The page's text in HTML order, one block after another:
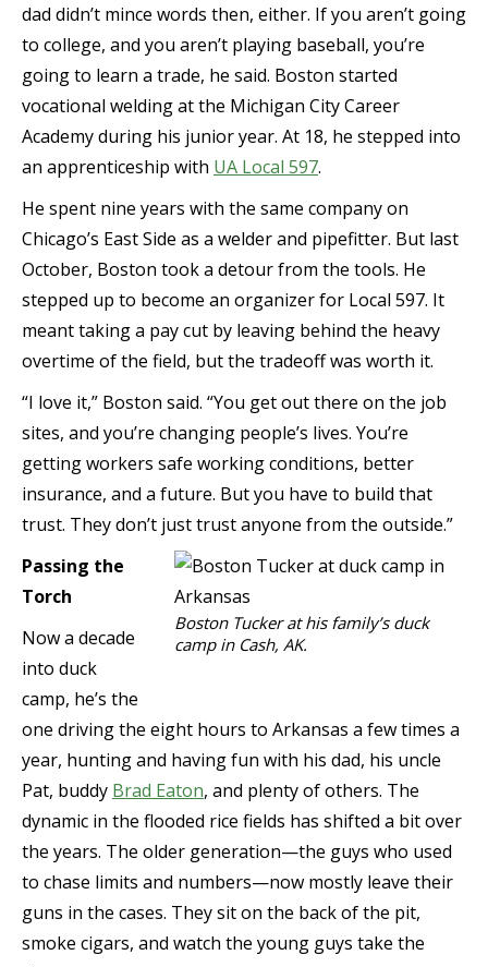
dad didn’t mince words then, either. If you aren’t going
to college, and you aren’t playing baseball, you’re
going to learn a trade, he said. Boston started
vocational welding at the Michigan City Career
Academy during his junior year. At 18, he stepped into
an apprenticeship with UA Local 597.
He spent nine years with the same company on
Chicago’s East Side as a welder and pipefitter. But last
October, Boston took a detour from the tools. He
stepped up to become an organizer for Local 597. It
meant taking a pay cut by leaving behind the heavy
overtime of the field, but the tradeoff was worth it.
“I love it,” Boston said. “You get out there on the job
sites, and you’re changing people’s lives. You’re
getting workers safe working conditions, better
insurance, and a future. But you have to build that
trust. They don’t just trust anyone from the outside.”
Boston Tucker at his family’s duck
camp in Cash, AK.
Passing the
Torch
Now a decade
into duck
camp, he’s the
one driving the eight hours to Arkansas a few times a
year, hunting and having fun with his dad, his uncle
Pat, buddy Brad Eaton, and plenty of others. The
dynamic in the flooded rice fields has shifted a bit over
the years. The older generation—the guys who used
to chase limits and numbers—now mostly leave their
guns in the cases. They sit on the back of the pit,
smoke cigars, and watch the young guys take the